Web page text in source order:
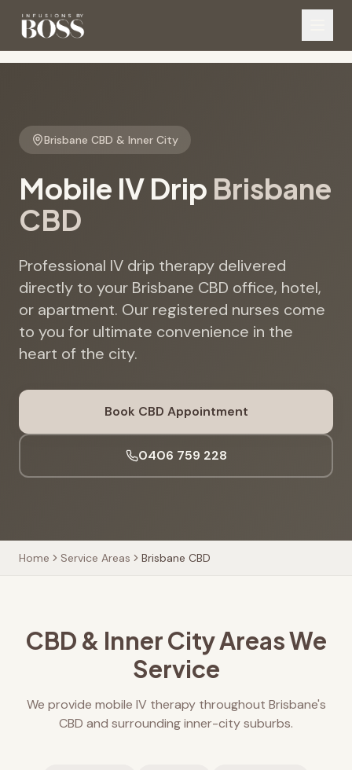
Brisbane CBD & Inner City
Mobile IV Drip Brisbane
CBD
Professional IV drip therapy delivered
directly to your Brisbane CBD office, hotel,
or apartment. Our registered nurses come
to you for ultimate convenience in the
heart of the city.
Book CBD Appointment
0406 759 228
Home Service Areas Brisbane CBD
CBD & Inner City Areas We
Service
We provide mobile IV therapy throughout Brisbane's
CBD and surrounding inner-city suburbs.